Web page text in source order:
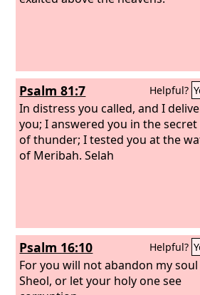
Psalm 81:7 Helpful?
In distress you called, and I
you; I answered you in the secret
of thunder; I tested you at the
of Meribah. Selah
Psalm 16:10 Helpful?
For you will not abandon my
Sheol, or let your holy one see